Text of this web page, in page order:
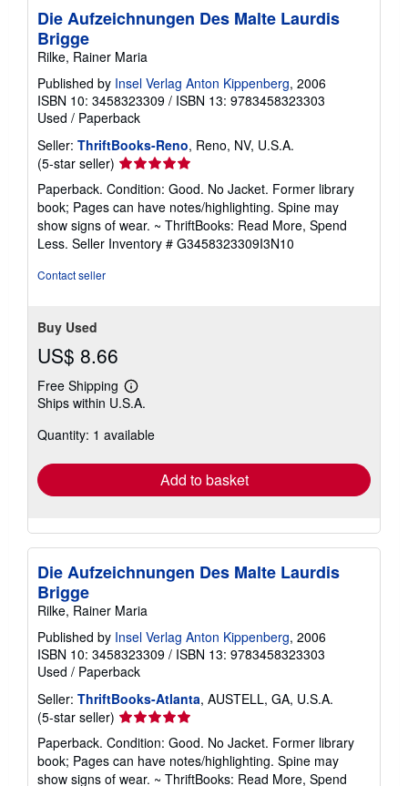
Die Aufzeichnungen Des Malte Laurdis
Brigge
Rilke, Rainer Maria
Published by Insel Verlag Anton Kippenberg, 2006
ISBN 10: 3458323309 / ISBN 13: 9783458323303
Used / Paperback
Seller: ThriftBooks-Reno, Reno, NV, U.S.A.
(5-star seller) Seller
rating
5
out
of
5
Paperback. Condition: Good. No Jacket. Former library
book; Pages can have notes/highlighting. Spine may
show signs of wear. ~ ThriftBooks: Read More, Spend
Less. Seller Inventory # G3458323309I3N10
Contact seller
Buy Used
US$ 8.66
Free Shipping
Learn
more
shipping
Ships within U.S.A.
Quantity: 1 available
Add to basket
Die Aufzeichnungen Des Malte Laurdis
Brigge
Rilke, Rainer Maria
Published by Insel Verlag Anton Kippenberg, 2006
ISBN 10: 3458323309 / ISBN 13: 9783458323303
Used / Paperback
Seller: ThriftBooks-Atlanta, AUSTELL, GA, U.S.A.
(5-star seller) Seller
rating
5
out
Paperback. Condition: Good. No Jacket. Former library
book; Pages can have notes/highlighting. Spine may
show signs of wear. ~ ThriftBooks: Read More, Spend